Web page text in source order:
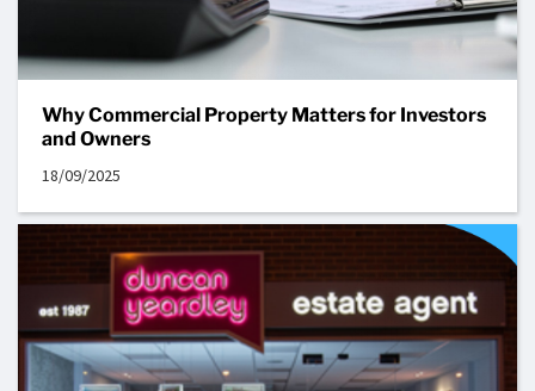
Why Commercial Property Matters for Investors
and Owners
18/09/2025